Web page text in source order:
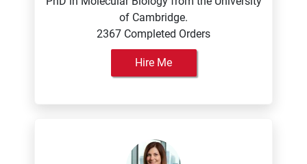
of Cambridge.
2367 Completed Orders
Hire Me